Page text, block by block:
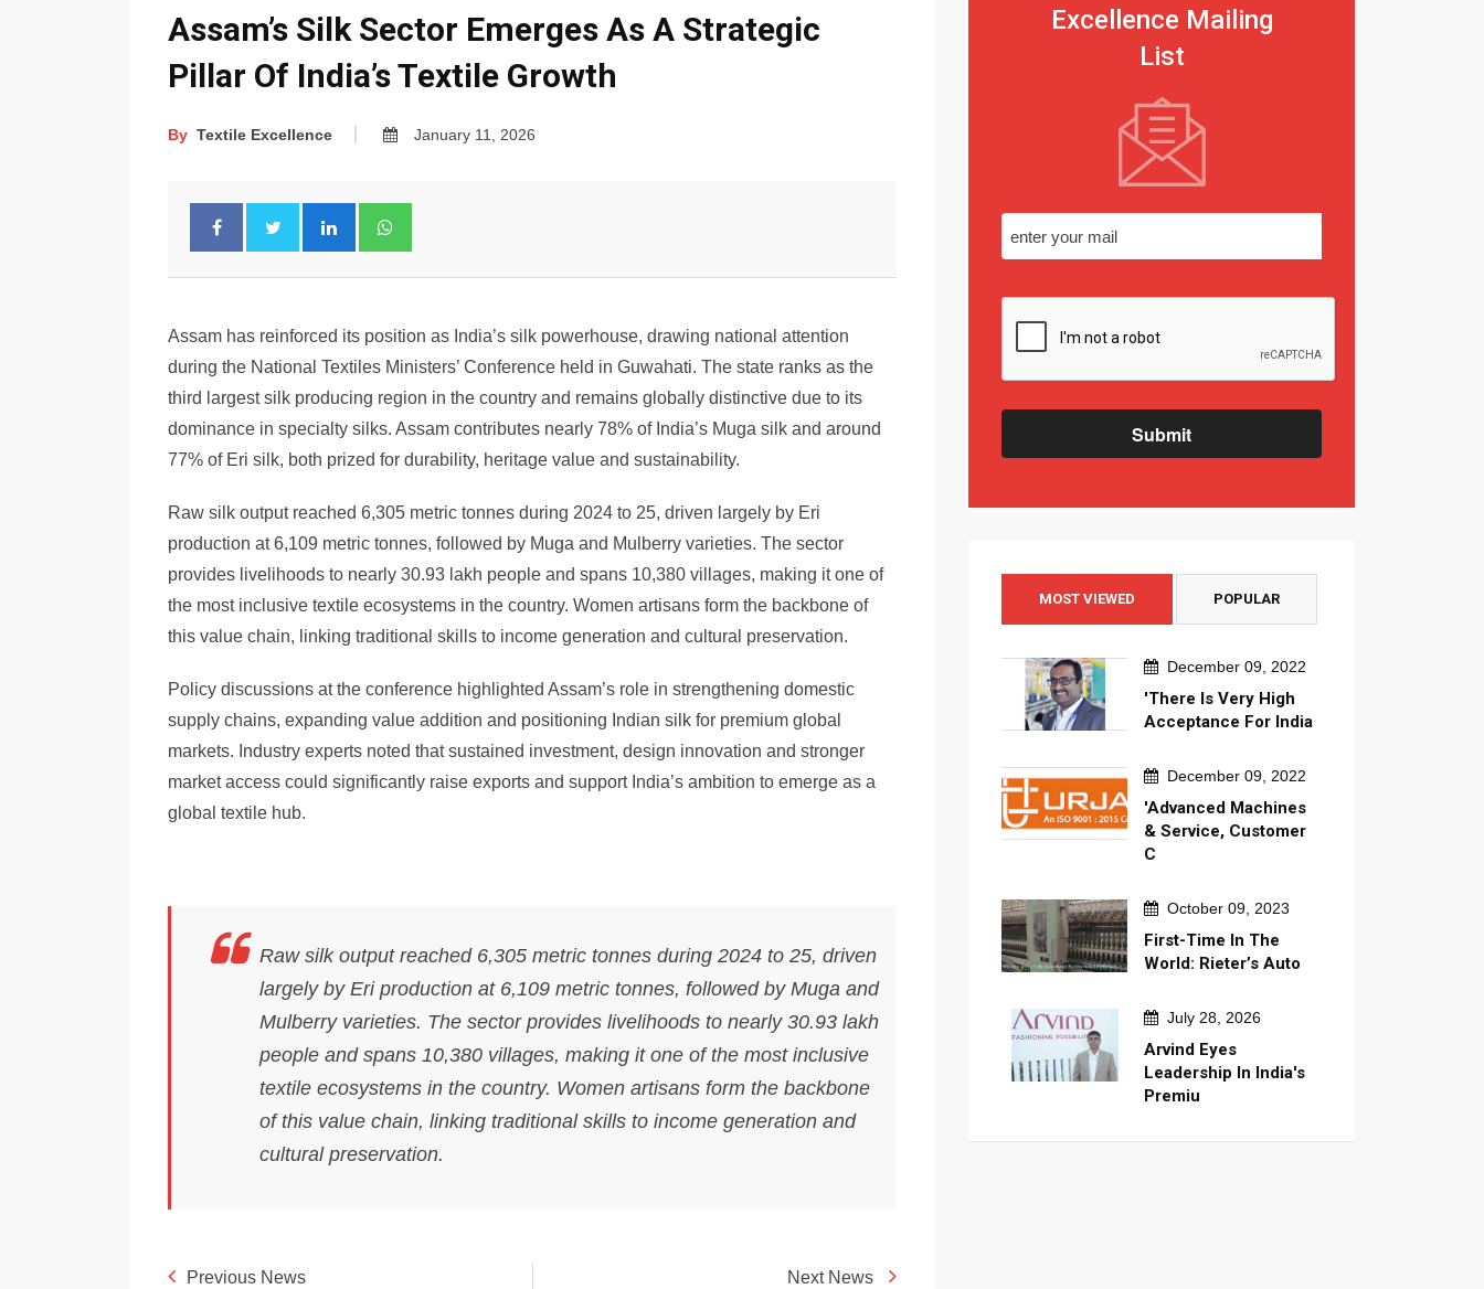
Assam’s Silk Sector Emerges As A Strategic
Pillar Of India’s Textile Growth
By Textile Excellence January 11, 2026
Assam has reinforced its position as India’s silk powerhouse, drawing national attention
during the National Textiles Ministers’ Conference held in Guwahati. The state ranks as the
third largest silk producing region in the country and remains globally distinctive due to its
dominance in specialty silks. Assam contributes nearly 78% of India’s Muga silk and around
77% of Eri silk, both prized for durability, heritage value and sustainability.
Raw silk output reached 6,305 metric tonnes during 2024 to 25, driven largely by Eri
production at 6,109 metric tonnes, followed by Muga and Mulberry varieties. The sector
provides livelihoods to nearly 30.93 lakh people and spans 10,380 villages, making it one of
the most inclusive textile ecosystems in the country. Women artisans form the backbone of
this value chain, linking traditional skills to income generation and cultural preservation.
Policy discussions at the conference highlighted Assam’s role in strengthening domestic
supply chains, expanding value addition and positioning Indian silk for premium global
markets. Industry experts noted that sustained investment, design innovation and stronger
market access could significantly raise exports and support India’s ambition to emerge as a
global textile hub.
Raw silk output reached 6,305 metric tonnes during 2024 to 25, driven
largely by Eri production at 6,109 metric tonnes, followed by Muga and
Mulberry varieties. The sector provides livelihoods to nearly 30.93 lakh
people and spans 10,380 villages, making it one of the most inclusive
textile ecosystems in the country. Women artisans form the backbone
of this value chain, linking traditional skills to income generation and
cultural preservation.
Previous News Next News
Excellence Mailing
List
Submit
MOST VIEWED POPULAR
December 09, 2022
'There Is Very High
Acceptance For India
December 09, 2022
'Advanced Machines
& Service, Customer
C
October 09, 2023
First-Time In The
World: Rieter’s Auto
July 28, 2026
Arvind Eyes
Leadership In India's
Premiu